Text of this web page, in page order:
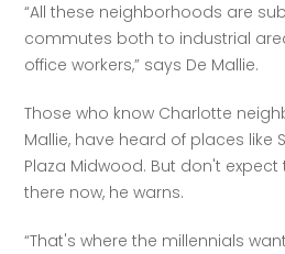
“All these neighborhoods are
commutes both to industrial
office workers,” says De Mallie.
Those who know Charlotte
Mallie, have heard of places like
Plaza Midwood. But don't
there now, he warns.
“That's where the millennials